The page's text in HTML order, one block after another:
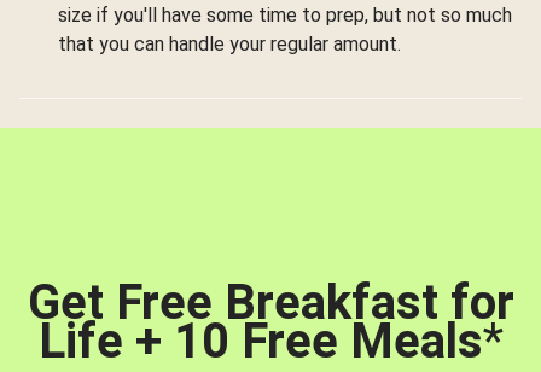
size if you'll have some time to prep, but not so much
that you can handle your regular amount.
Get Free Breakfast for
Life + 10 Free Meals*